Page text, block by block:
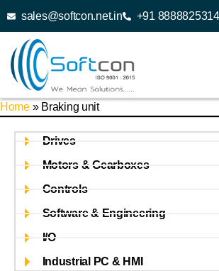
sales@softcon.net.in +91 8888825314
Home» Braking unit
Drives
Motors & Gearboxes
Controls
Software & Engineering
I/O
Industrial PC & HMI